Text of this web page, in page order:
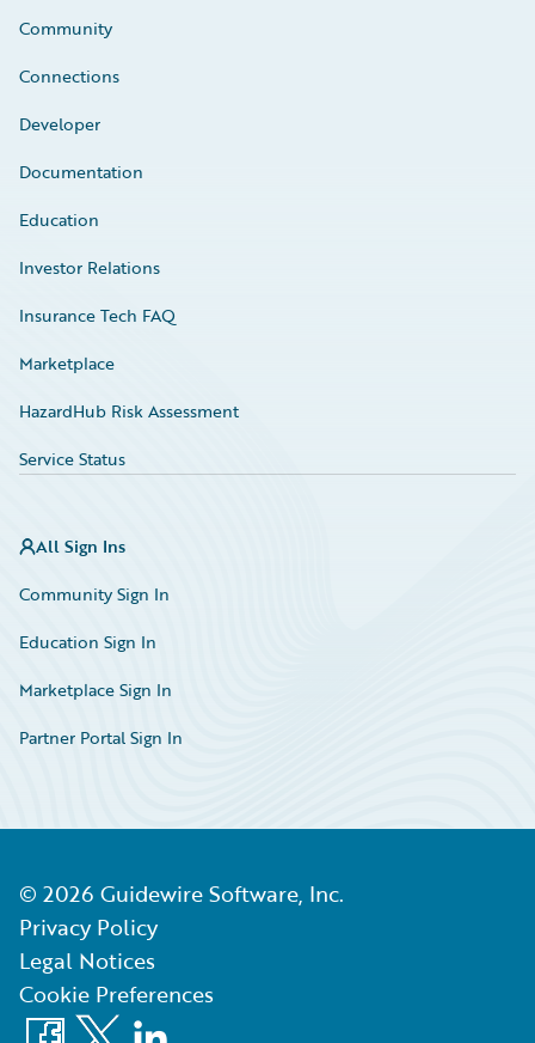
Community
Connections
Developer
Documentation
Education
Investor Relations
Insurance Tech FAQ
Marketplace
HazardHub Risk Assessment
Service Status
All Sign Ins
Community Sign In
Education Sign In
Marketplace Sign In
Partner Portal Sign In
© 2026 Guidewire Software, Inc.
Privacy Policy
Legal Notices
Cookie Preferences
Facebook
X LinkedIn